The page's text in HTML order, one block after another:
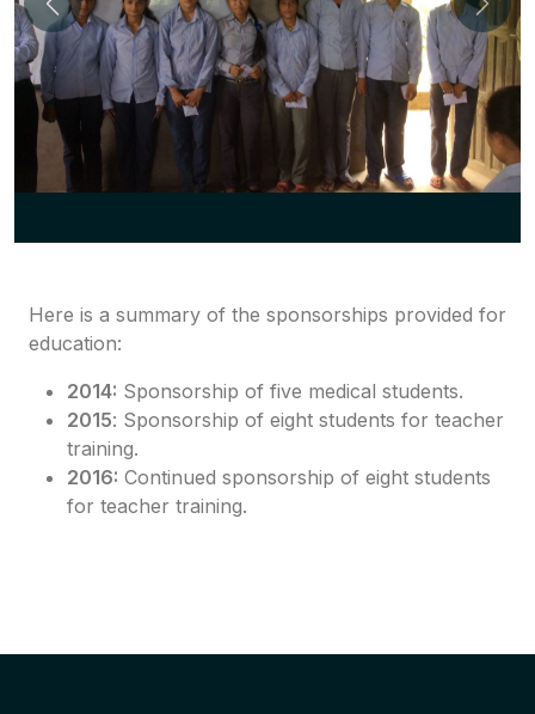
Previous Next
Here is a summary of the sponsorships provided for
education:
2014: Sponsorship of five medical students.
2015: Sponsorship of eight students for teacher
training.
2016: Continued sponsorship of eight students
for teacher training.